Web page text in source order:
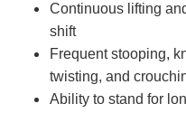
Continuous lifting
shift
Frequent stooping,
twisting, and
Ability to stand for